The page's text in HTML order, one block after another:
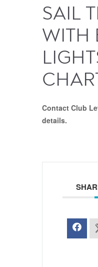
SAIL
WITH
Contact Club
details.